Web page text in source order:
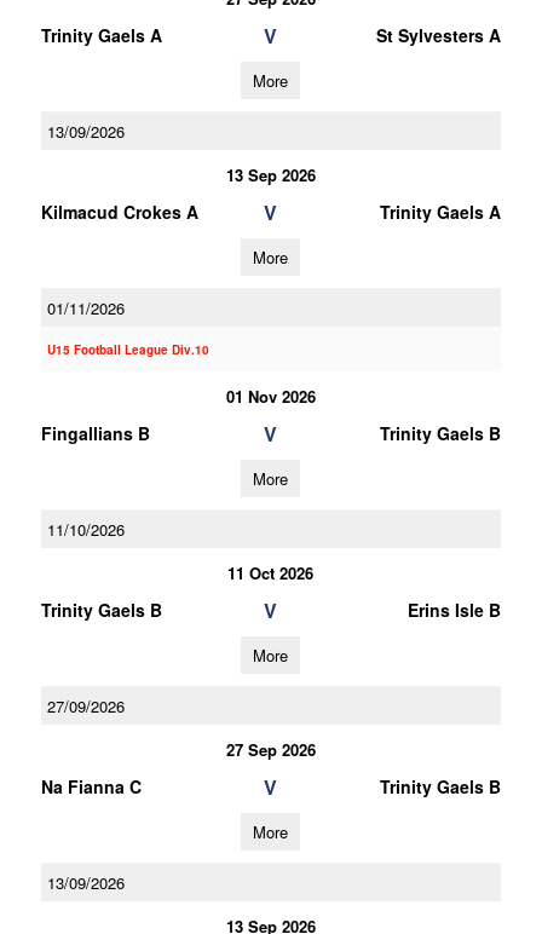
Trinity Gaels A V St Sylvesters A
More
13/09/2026
13 Sep 2026
Kilmacud Crokes A V Trinity Gaels A
More
01/11/2026
U15 Football League Div.10
01 Nov 2026
Fingallians B V Trinity Gaels B
More
11/10/2026
11 Oct 2026
Trinity Gaels B V Erins Isle B
More
27/09/2026
27 Sep 2026
Na Fianna C V Trinity Gaels B
More
13/09/2026
13 Sep 2026